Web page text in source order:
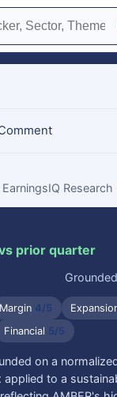
EarningsIQ Research
prior quarter
Margin 4/5
Financial 5/5
on a
applied to a